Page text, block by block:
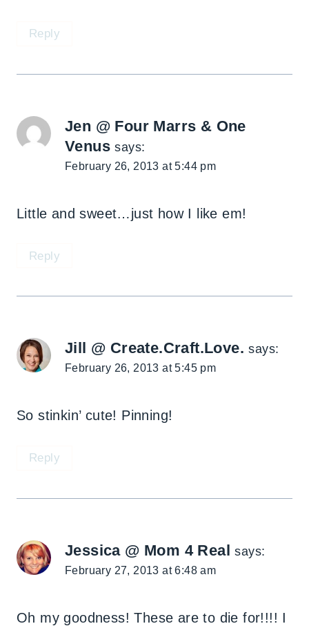
Reply
Jen @ Four Marrs & One
Venus says:
February 26, 2013 at 5:44 pm
Little and sweet…just how I like em!
Reply
Jill @ Create.Craft.Love. says:
February 26, 2013 at 5:45 pm
So stinkin’ cute! Pinning!
Reply
Jessica @ Mom 4 Real says:
February 27, 2013 at 6:48 am
Oh my goodness! These are to die for!!!! I